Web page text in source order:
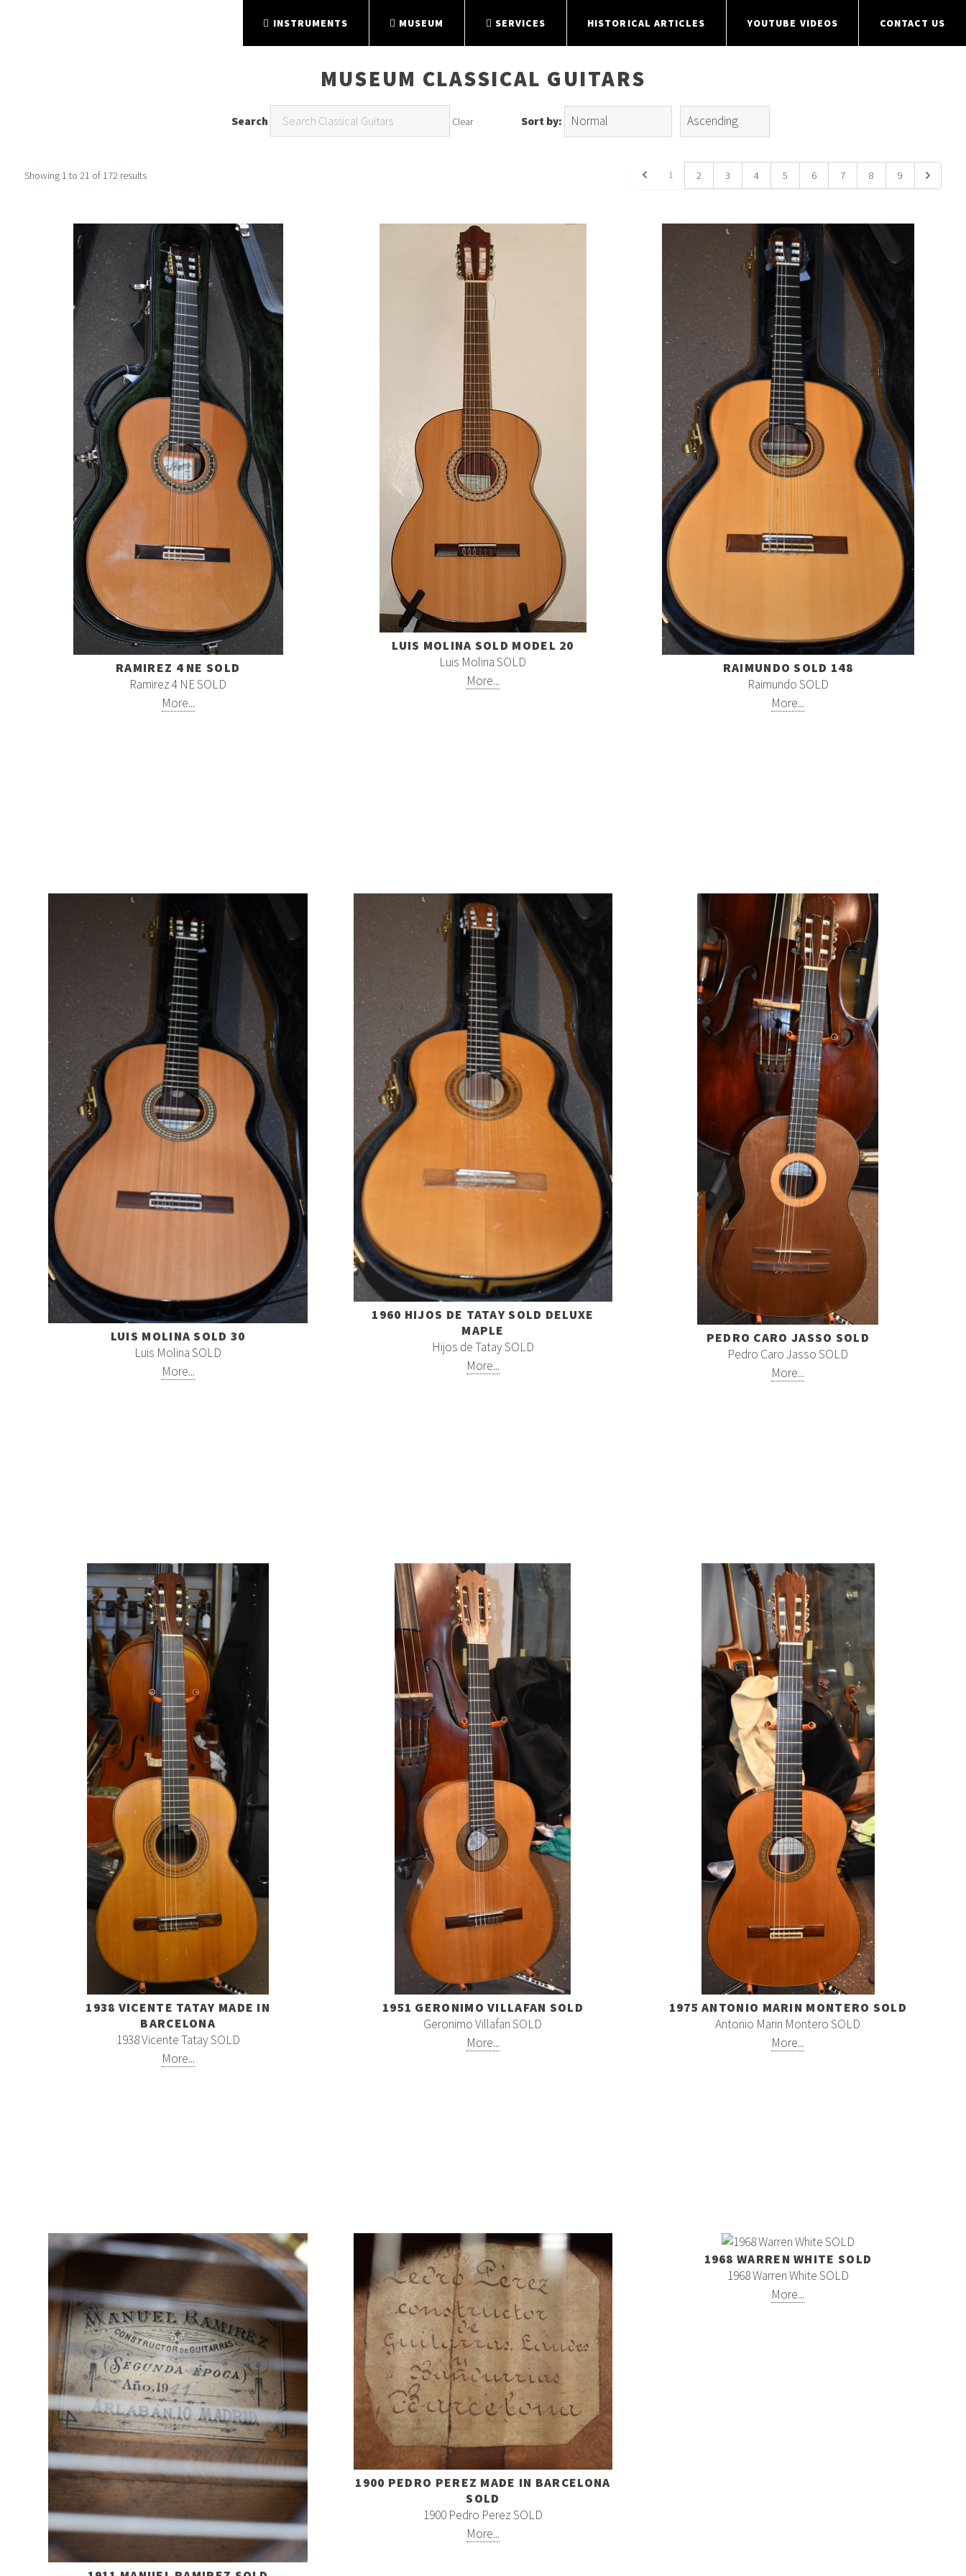
INSTRUMENTS MUSEUM SERVICES HISTORICAL ARTICLES YOUTUBE VIDEOS CONTACT US
MUSEUM CLASSICAL GUITARS
Search Clear Sort by:
Showing 1 to 21 of 172 results 1 2 3 4 5 6 7 8 9
RAMIREZ 4 NE SOLD
Ramirez 4 NE SOLD
More...
LUIS MOLINA SOLD MODEL 20
Luis Molina SOLD
More...
RAIMUNDO SOLD 148
Raimundo SOLD
More...
LUIS MOLINA SOLD 30
Luis Molina SOLD
More...
1960 HIJOS DE TATAY SOLD DELUXE
MAPLE
Hijos de Tatay SOLD
More...
PEDRO CARO JASSO SOLD
Pedro Caro Jasso SOLD
More...
1938 VICENTE TATAY MADE IN
BARCELONA
1938 Vicente Tatay SOLD
More...
1951 GERONIMO VILLAFAN SOLD
Geronimo Villafan SOLD
More...
1975 ANTONIO MARIN MONTERO SOLD
Antonio Marin Montero SOLD
More...
1900 PEDRO PEREZ MADE IN BARCELONA
SOLD
1900 Pedro Perez SOLD
More...
1968 WARREN WHITE SOLD
1968 Warren White SOLD
More...